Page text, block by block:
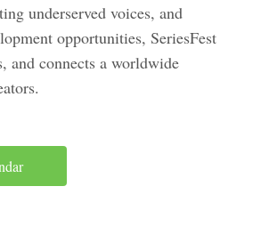
underserved voices, and
opportunities, SeriesFest
and connects a worldwide